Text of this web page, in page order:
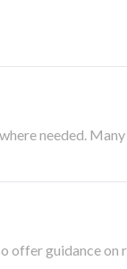
needed.
offer guidance on